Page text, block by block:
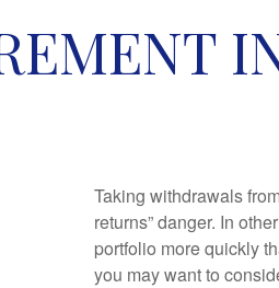
Taking withdrawals
returns” danger. In
portfolio more quickly
you may want to